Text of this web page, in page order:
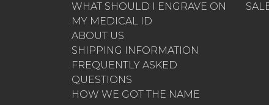
WHAT SHOULD I ENGRAVE ON
MY MEDICAL ID
ABOUT US
SHIPPING INFORMATION
FREQUENTLY ASKED
QUESTIONS
HOW WE GOT THE NAME